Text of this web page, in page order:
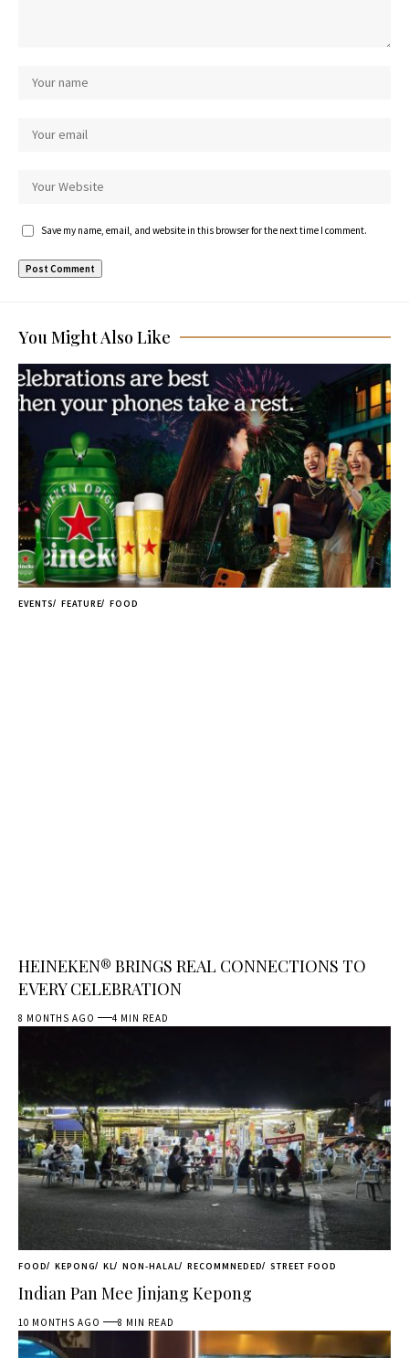
Save my name, email, and website in this browser for the next time I comment.
You Might Also Like
EVENTS FEATURE FOOD
HEINEKEN® BRINGS REAL CONNECTIONS TO
EVERY CELEBRATION
8 MONTHS AGO 4 MIN READ
FOOD KEPONG KL NON-HALAL RECOMMNEDED STREET FOOD
Indian Pan Mee Jinjang Kepong
10 MONTHS AGO 8 MIN READ